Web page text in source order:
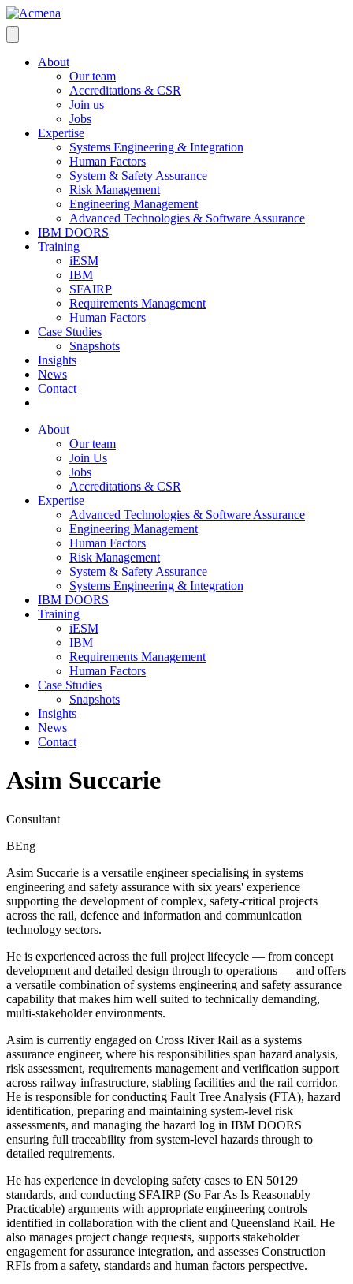
About
Our team
Accreditations & CSR
Join us
Jobs
Expertise
Systems Engineering & Integration
Human Factors
System & Safety Assurance
Risk Management
Engineering Management
Advanced Technologies & Software Assurance
IBM DOORS
Training
iESM
IBM
SFAIRP
Requirements Management
Human Factors
Case Studies
Snapshots
Insights
News
Contact
About
Our team
Join Us
Jobs
Accreditations & CSR
Expertise
Advanced Technologies & Software Assurance
Engineering Management
Human Factors
Risk Management
System & Safety Assurance
Systems Engineering & Integration
IBM DOORS
Training
iESM
IBM
Requirements Management
Human Factors
Case Studies
Snapshots
Insights
News
Contact
Asim Succarie
Consultant
BEng
Asim Succarie is a versatile engineer specialising in systems
engineering and safety assurance with six years' experience
supporting the development of complex, safety-critical projects
across the rail, defence and information and communication
technology sectors.
He is experienced across the full project lifecycle — from concept
development and detailed design through to operations — and offers
a versatile combination of systems engineering and safety assurance
capability that makes him well suited to technically demanding,
multi-stakeholder environments.
Asim is currently engaged on Cross River Rail as a systems
assurance engineer, where his responsibilities span hazard analysis,
risk assessment, requirements management and verification support
across railway infrastructure, stabling facilities and the rail corridor.
He is responsible for conducting Fault Tree Analysis (FTA), hazard
identification, preparing and maintaining system-level risk
assessments, and managing the hazard log in IBM DOORS
ensuring full traceability from system-level hazards through to
detailed requirements.
He has experience in developing safety cases to EN 50129
standards, and conducting SFAIRP (So Far As Is Reasonably
Practicable) arguments with appropriate engineering controls
identified in collaboration with the client and Queensland Rail. He
also manages project change requests, supports stakeholder
engagement for assurance integration, and assesses Construction
RFIs from a safety, standards and human factors perspective.